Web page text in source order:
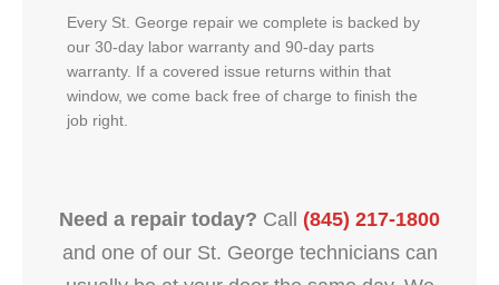
Every St. George repair we complete is backed by
our 30-day labor warranty and 90-day parts
warranty. If a covered issue returns within that
window, we come back free of charge to finish the
job right.
Need a repair today? Call (845) 217-1800
and one of our St. George technicians can